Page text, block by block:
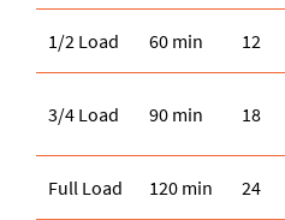
1/2 Load 60 min 12
3/4 Load 90 min 18
Full Load 120 min 24